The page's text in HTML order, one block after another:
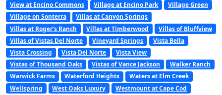
View at Encino Commons
Village at Encino Park
Village Green
Village on Sonterra
Villas at Canyon Springs
Villas at Roger’s Ranch
Villas at Timberwood
Villas of Bluffview
Villas of Vistas Del Norte
Vineyard Springs
Vista Bella
Vista Crossing
Vista Del Norte
Vista View
Vistas of Thousand Oaks
Vistas of Vance Jackson
Walker Ranch
Warwick Farms
Waterford Heights
Waters at Elm Creek
Wellspring
West Oaks Luxury
Westmount at Cape Cod